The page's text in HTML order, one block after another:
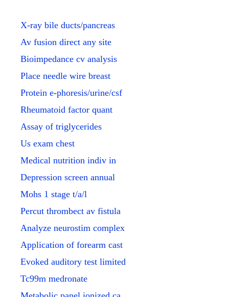
X-ray bile ducts/pancreas
Av fusion direct any site
Bioimpedance cv analysis
Place needle wire breast
Protein e-phoresis/urine/csf
Rheumatoid factor quant
Assay of triglycerides
Us exam chest
Medical nutrition indiv in
Depression screen annual
Mohs 1 stage t/a/l
Percut thrombect av fistula
Analyze neurostim complex
Application of forearm cast
Evoked auditory test limited
Tc99m medronate